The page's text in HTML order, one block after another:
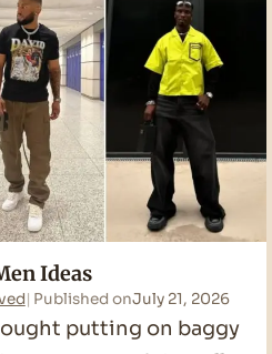
Ideas
Published onJuly 21, 2026
putting on baggy